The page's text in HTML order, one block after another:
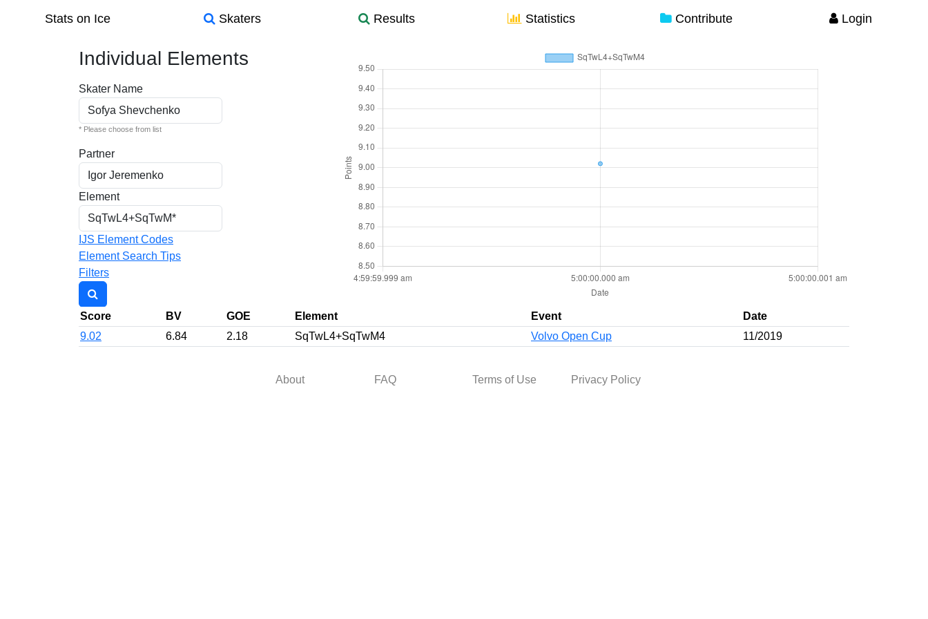
Stats on Ice Skaters Results Statistics Contribute Login
Individual Elements
Skater Name
* Please choose from list
Partner
Element
IJS Element Codes
Element Search Tips
Filters
Score BV GOE Element Event
Date
9.02
6.84 2.18 SqTwL4+SqTwM4 Volvo Open Cup 11/2019
About FAQ Terms of Use Privacy Policy